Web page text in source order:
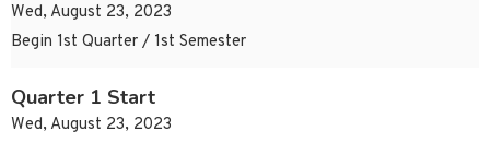
Wed, August 23, 2023
Begin 1st Quarter / 1st Semester
Quarter 1 Start
Wed, August 23, 2023